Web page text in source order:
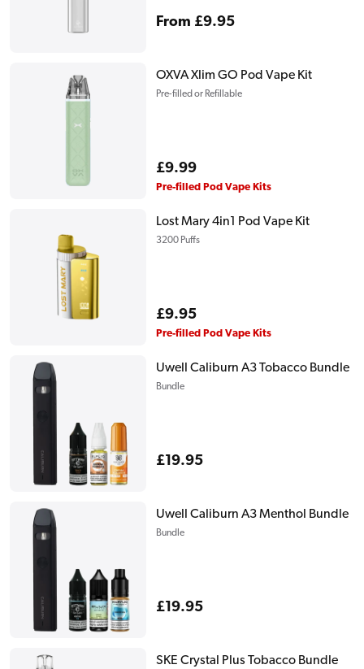
Regular
From £9.95
OXVA Xlim GO Pod Vape Kit
Pre-filled or Refillable
Regular
price
£9.99
Pre-filled Pod Vape Kits
Lost Mary 4in1 Pod Vape Kit
3200 Puffs
Regular
price
£9.95
Pre-filled Pod Vape Kits
Uwell Caliburn A3 Tobacco Bundle
Bundle
Regular
£19.95
Uwell Caliburn A3 Menthol Bundle
Bundle
Regular
£19.95
SKE Crystal Plus Tobacco Bundle